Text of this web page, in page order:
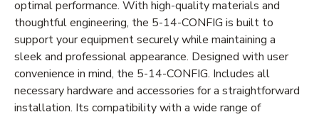
optimal performance. With high-quality materials and
thoughtful engineering, the 5-14-CONFIG is built to
support your equipment securely while maintaining a
sleek and professional appearance. Designed with user
convenience in mind, the 5-14-CONFIG. Includes all
necessary hardware and accessories for a straightforward
installation. Its compatibility with a wide range of